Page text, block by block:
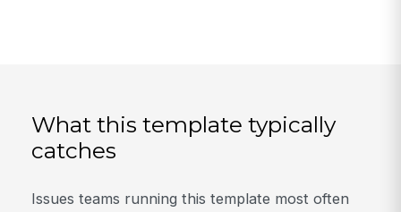
What this template typically
catches
Issues teams running this template most often